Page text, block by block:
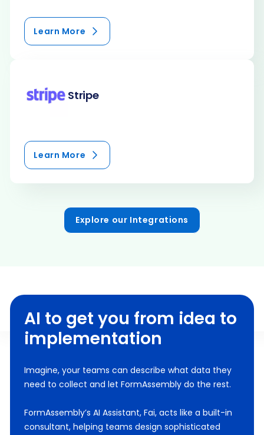
Learn More
Stripe
Learn More
Explore our Integrations
AI to get you from idea to
implementation
Imagine, your teams can describe what data they
need to collect and let FormAssembly do the rest.
FormAssembly’s AI Assistant, Fai, acts like a built-in
consultant, helping teams design sophisticated